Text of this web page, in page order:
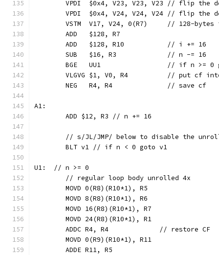
VPDI  $0x4, V23, V23, V23 // flip the
VPDI  $0x4, V24, V24, V24 // flip the
VSTM  V17, V24, 0(R7)     // 128-bytes
	ADD   $128, R7
	ADD   $128, R10           // i += 16
	SUB   $16, R3             // n -= 16
BGE   UU1                 // if n >= 0
VLGVG $1, V0, R4          // put cf
	NEG   R4, R4              // save cf
A1:
	ADD $12, R3 // n += 16
// s/JL/JMP/ below to disable the
	BLT v1 // if n < 0 goto v1
U1:  // n >= 0
	// regular loop body unrolled 4x
	MOVD 0(R8)(R10*1), R5
	MOVD 8(R8)(R10*1), R6
	MOVD 16(R8)(R10*1), R7
	MOVD 24(R8)(R10*1), R1
	ADDC R4, R4             // restore CF
	MOVD 0(R9)(R10*1), R11
	ADDE R11, R5